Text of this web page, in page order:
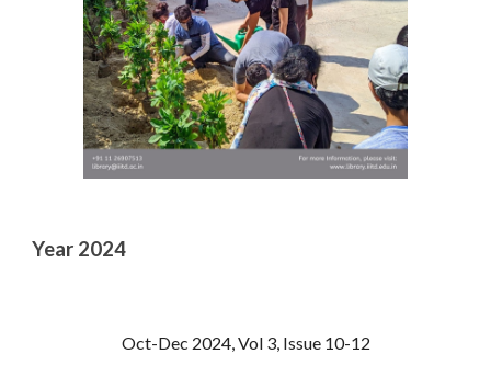
Year 2024
Oct-Dec 2024, Vol 3, Issue 10-12